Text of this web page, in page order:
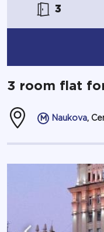
3
3 room flat for
Naukova,